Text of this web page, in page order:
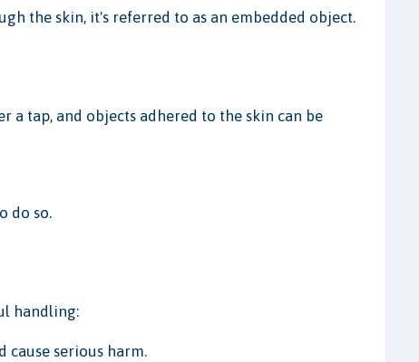
the skin, it's referred to as an embedded object.
tap, and objects adhered to the skin can be
do so.
handling:
cause serious harm.